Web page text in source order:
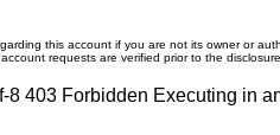
this account if you are not its owner or
requests are verified prior to the
403 Forbidden Executing in